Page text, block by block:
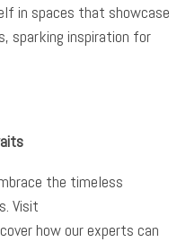
in spaces that showcase
sparking inspiration for
the timeless
Visit
how our experts can